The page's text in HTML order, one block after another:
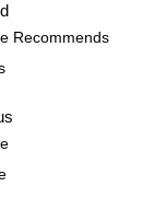
Recommends